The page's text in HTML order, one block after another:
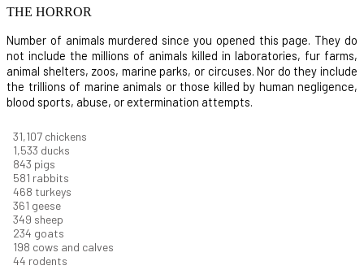
THE HORROR
Number of animals murdered since you opened this page. They do
not include the millions of animals killed in laboratories, fur farms,
animal shelters, zoos, marine parks, or circuses. Nor do they include
the trillions of marine animals or those killed by human negligence,
blood sports, abuse, or extermination attempts.
31,835 chickens
1,569 ducks
863 pigs
594 rabbits
479 turkeys
370 geese
357 sheep
239 goats
203 cows and calves
45 rodents